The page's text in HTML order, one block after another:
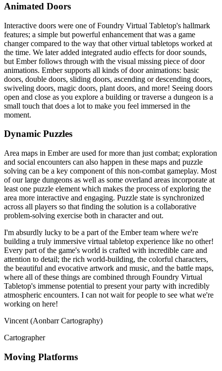
Animated Doors
Interactive doors were one of Foundry Virtual Tabletop's hallmark
features; a simple but powerful enhancement that was a game
changer compared to the way that other virtual tabletops worked at
the time. We later added integrated audio effects for door sounds,
but Ember follows through with the visual missing piece of door
animations. Ember supports all kinds of door animations: basic
doors, double doors, sliding doors, ascending or descending doors,
swiveling doors, magic doors, plant doors, and more! Seeing doors
open and close as you explore a building or traverse a dungeon is a
small touch that does a lot to make you feel immersed in the
moment.
Dynamic Puzzles
Area maps in Ember are used for more than just combat; exploration
and social encounters can also happen in these maps and puzzle
solving can be a key component of this non-combat gameplay. Most
of our large dungeons as well as some overland areas incorporate at
least one puzzle element which makes the process of exploring the
area more interactive and engaging. Puzzle state is synchronized
across all players so that finding the solution is a collaborative
problem-solving exercise both in character and out.
I'm absurdly lucky to be a part of the Ember team where we're
building a truly immersive virtual tabletop experience like no other!
Every part of the game's world is crafted with incredible care and
attention to detail; the rich world-building, the colorful characters,
the beautiful and evocative artwork and music, and the battle maps,
where all of these things are combined through Foundry Virtual
Tabletop's immense potential to present your party with incredibly
atmospheric encounters. I can not wait for people to see what we're
working on here!
Vincent (Aonbarr Cartography)
Cartographer
Moving Platforms